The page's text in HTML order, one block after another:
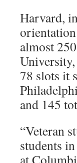
Harvard,
almost
78 slots it
and 145
“Veteran
students
at